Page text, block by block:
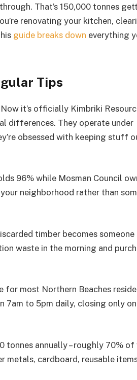
That’s 150,000 tonnes
renovating your kitchen,
guide breaks down everything
Tips
it’s officially Kimbriki
differences. They operate under
obsessed with keeping stuff
96% while Mosman Council
neighborhood rather than
timber becomes someone
waste in the morning and
for most Northern Beaches
7am to 5pm daily, closing only on
tonnes annually – roughly 70% of
cardboard, reusable